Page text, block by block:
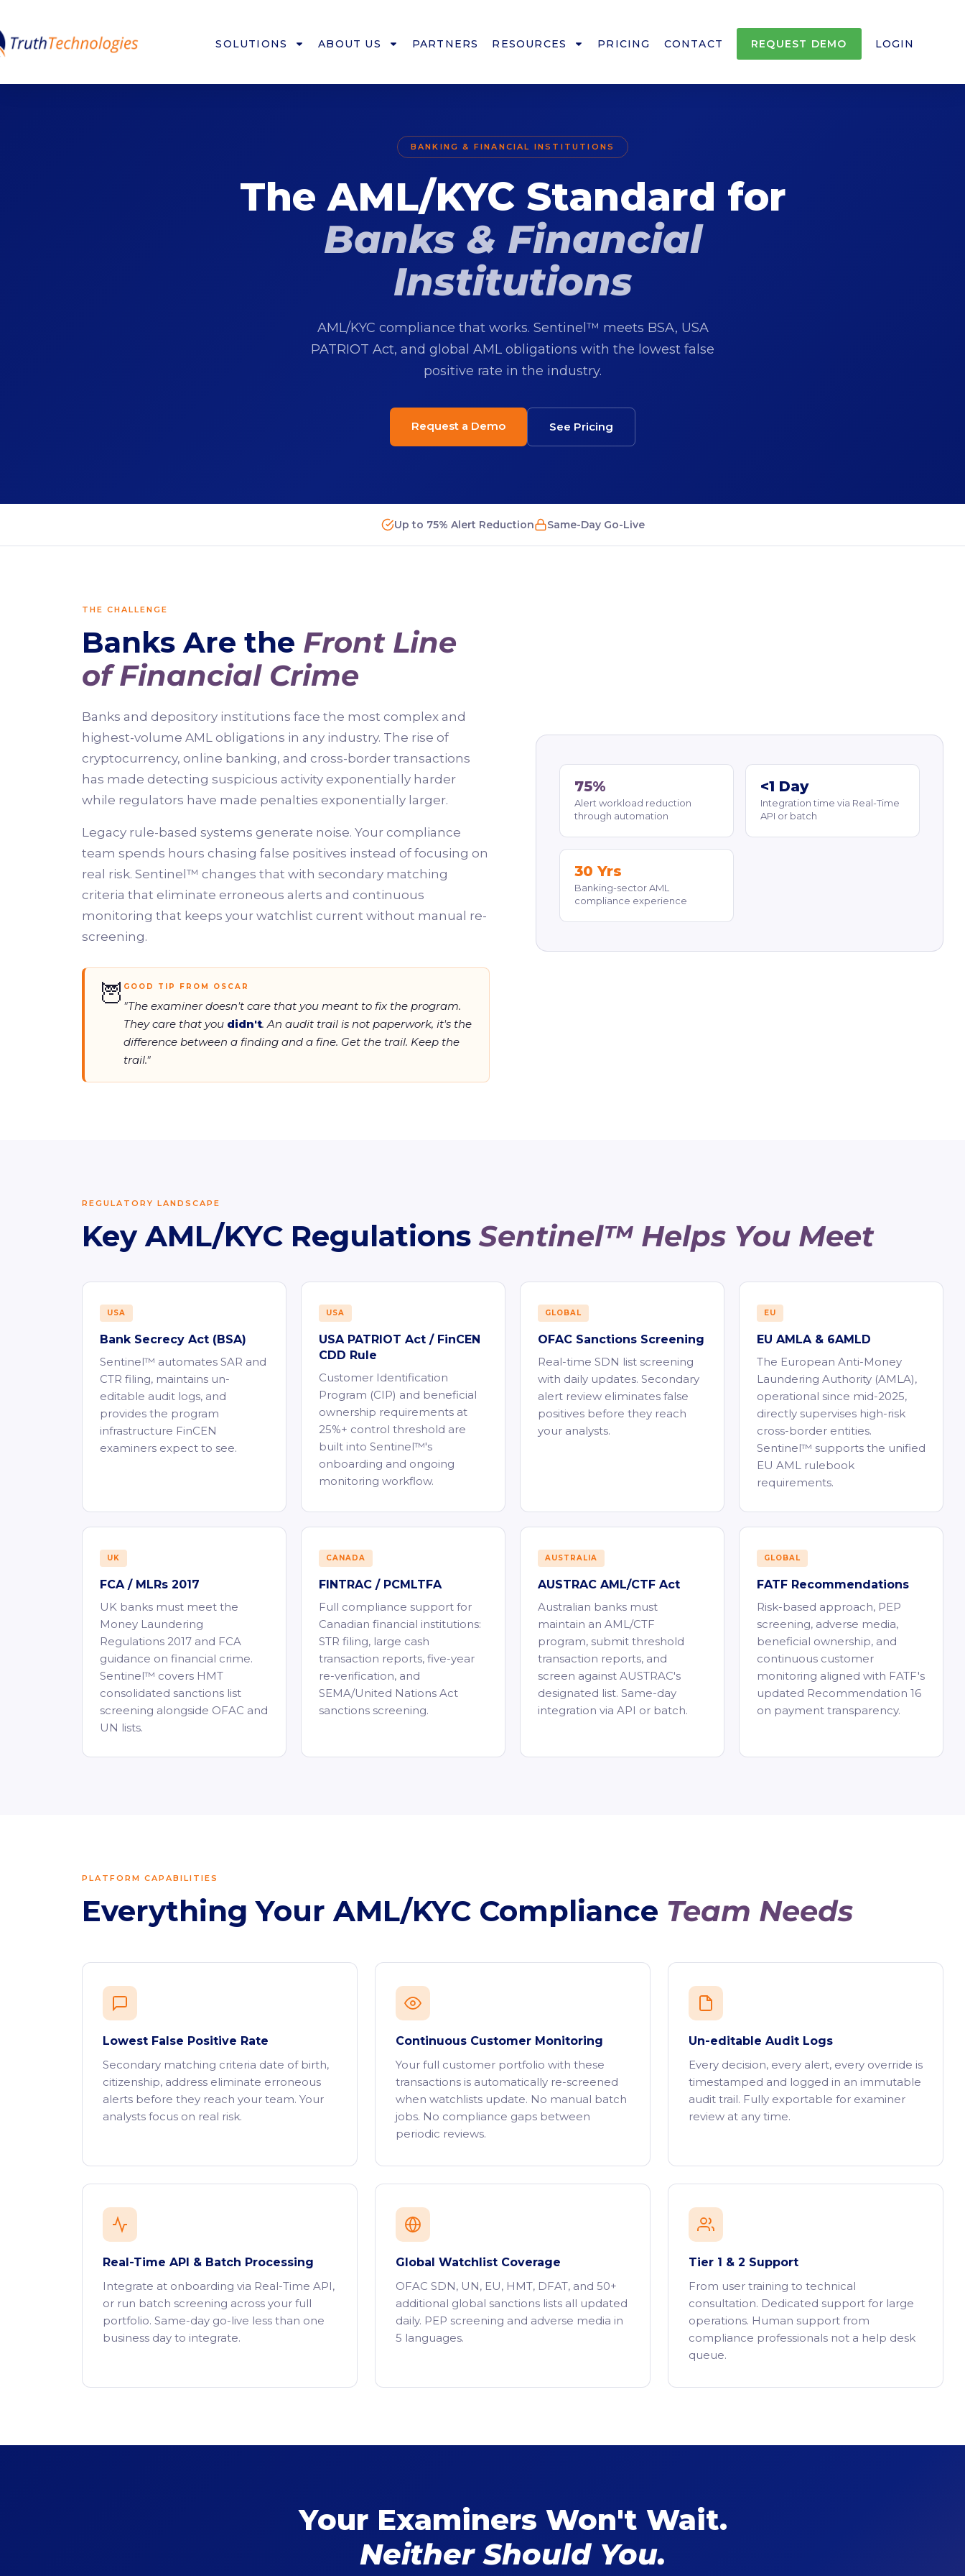
SOLUTIONS ABOUT US PARTNERS RESOURCES PRICING CONTACT REQUEST DEMO LOGIN
BANKING & FINANCIAL INSTITUTIONS
The AML/KYC Standard for
Banks & Financial
Institutions
AML/KYC compliance that works. Sentinel™ meets BSA, USA
PATRIOT Act, and global AML obligations with the lowest false
positive rate in the industry.
Request a Demo See Pricing
Up to 75% Alert Reduction Same-Day Go-Live
THE CHALLENGE
Banks Are the Front Line
of Financial Crime
Banks and depository institutions face the most complex and
highest-volume AML obligations in any industry. The rise of
cryptocurrency, online banking, and cross-border transactions
has made detecting suspicious activity exponentially harder
while regulators have made penalties exponentially larger.
Legacy rule-based systems generate noise. Your compliance
team spends hours chasing false positives instead of focusing on
real risk. Sentinel™ changes that with secondary matching
criteria that eliminate erroneous alerts and continuous
monitoring that keeps your watchlist current without manual re-
screening.
🦉 GOOD TIP FROM OSCAR
"The examiner doesn't care that you meant to fix the program.
They care that you didn't. An audit trail is not paperwork, it's the
difference between a finding and a fine. Get the trail. Keep the
trail."
75%
Alert workload reduction
through automation
<1 Day
Integration time via Real-Time
API or batch
30 Yrs
Banking-sector AML
compliance experience
REGULATORY LANDSCAPE
Key AML/KYC Regulations Sentinel™ Helps You Meet
USA
Bank Secrecy Act (BSA)
Sentinel™ automates SAR and
CTR filing, maintains un-
editable audit logs, and
provides the program
infrastructure FinCEN
examiners expect to see.
USA
USA PATRIOT Act / FinCEN
CDD Rule
Customer Identification
Program (CIP) and beneficial
ownership requirements at
25%+ control threshold are
built into Sentinel™'s
onboarding and ongoing
monitoring workflow.
GLOBAL
OFAC Sanctions Screening
Real-time SDN list screening
with daily updates. Secondary
alert review eliminates false
positives before they reach
your analysts.
EU
EU AMLA & 6AMLD
The European Anti-Money
Laundering Authority (AMLA),
operational since mid-2025,
directly supervises high-risk
cross-border entities.
Sentinel™ supports the unified
EU AML rulebook
requirements.
UK
FCA / MLRs 2017
UK banks must meet the
Money Laundering
Regulations 2017 and FCA
guidance on financial crime.
Sentinel™ covers HMT
consolidated sanctions list
screening alongside OFAC and
UN lists.
CANADA
FINTRAC / PCMLTFA
Full compliance support for
Canadian financial institutions:
STR filing, large cash
transaction reports, five-year
re-verification, and
SEMA/United Nations Act
sanctions screening.
AUSTRALIA
AUSTRAC AML/CTF Act
Australian banks must
maintain an AML/CTF
program, submit threshold
transaction reports, and
screen against AUSTRAC's
designated list. Same-day
integration via API or batch.
GLOBAL
FATF Recommendations
Risk-based approach, PEP
screening, adverse media,
beneficial ownership, and
continuous customer
monitoring aligned with FATF's
updated Recommendation 16
on payment transparency.
PLATFORM CAPABILITIES
Everything Your AML/KYC Compliance Team Needs
Lowest False Positive Rate
Secondary matching criteria date of birth,
citizenship, address eliminate erroneous
alerts before they reach your team. Your
analysts focus on real risk.
Continuous Customer Monitoring
Your full customer portfolio with these
transactions is automatically re-screened
when watchlists update. No manual batch
jobs. No compliance gaps between
periodic reviews.
Un-editable Audit Logs
Every decision, every alert, every override is
timestamped and logged in an immutable
audit trail. Fully exportable for examiner
review at any time.
Real-Time API & Batch Processing
Integrate at onboarding via Real-Time API,
or run batch screening across your full
portfolio. Same-day go-live less than one
business day to integrate.
Global Watchlist Coverage
OFAC SDN, UN, EU, HMT, DFAT, and 50+
additional global sanctions lists all updated
daily. PEP screening and adverse media in
5 languages.
Tier 1 & 2 Support
From user training to technical
consultation. Dedicated support for large
operations. Human support from
compliance professionals not a help desk
queue.
Your Examiners Won't Wait.
Neither Should You.